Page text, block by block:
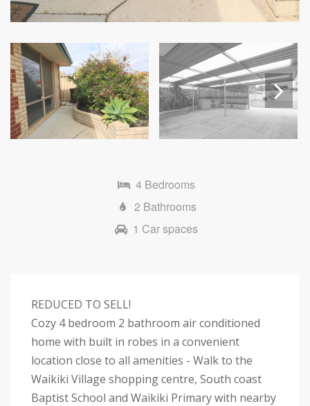
Next
4 Bedrooms
2 Bathrooms
1 Car spaces
REDUCED TO SELL!
Cozy 4 bedroom 2 bathroom air conditioned
home with built in robes in a convenient
location close to all amenities - Walk to the
Waikiki Village shopping centre, South coast
Baptist School and Waikiki Primary with nearby